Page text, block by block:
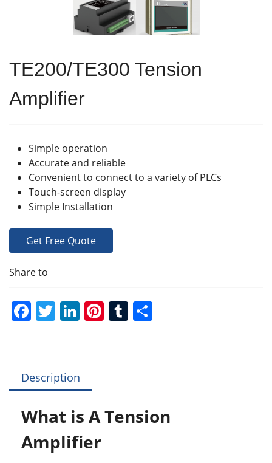
TE200/TE300 Tension
Amplifier
Simple operation
Accurate and reliable
Convenient to connect to a variety of PLCs
Touch-screen display
Simple Installation
Get Free Quote
Share to
F
e
b
o
o
k
T
er
Li
dI
n
Pi T
Description
What is A Tension
Amplifier